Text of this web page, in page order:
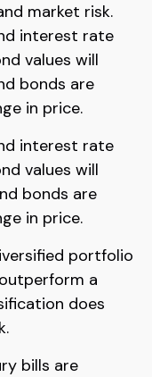
market risk.
interest rate
values will
bonds are
in price.
interest rate
values will
bonds are
in price.
portfolio
a
does
bills are